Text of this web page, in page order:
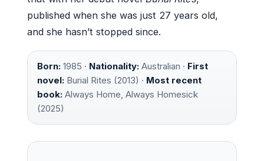
published when she was just 27 years old,
and she hasn’t stopped since.
Born: 1985 · Nationality: Australian · First
novel: Burial Rites (2013) · Most recent
book: Always Home, Always Homesick
(2025)